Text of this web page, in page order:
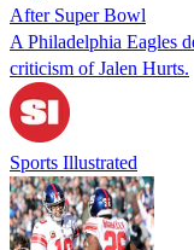
After Super Bowl
A Philadelphia Eagles
criticism of Jalen Hurts.
Sports Illustrated